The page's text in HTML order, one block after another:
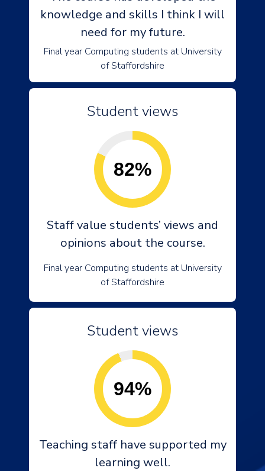
knowledge and skills I think I will
need for my future.
Final year Computing students at University
of Staffordshire
Student views
82%
Staff value students’ views and
opinions about the course.
Final year Computing students at University
of Staffordshire
Student views
94%
Teaching staff have supported my
learning well.